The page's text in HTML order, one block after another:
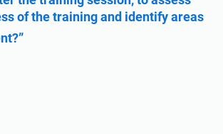
of the training and identify areas